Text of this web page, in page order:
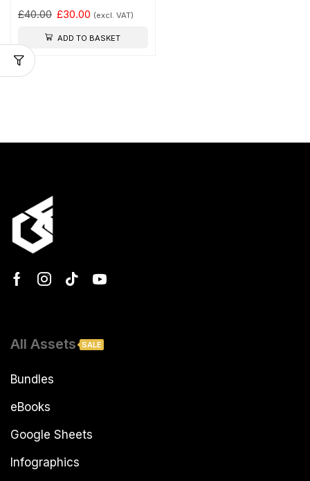
£40.00 £30.00 (excl. VAT)
ADD TO BASKET
All Assets SALE
Bundles
eBooks
Google Sheets
Infographics